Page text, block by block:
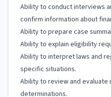
Ability to conduct interviews
confirm information about
Ability to prepare case
Ability to explain eligibility
Ability to interpret laws and
specific situations.
Ability to review and
determinations.